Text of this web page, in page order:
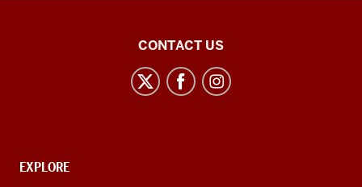
Caribbean
CONTACT US
CONTACT,
EXPLORE